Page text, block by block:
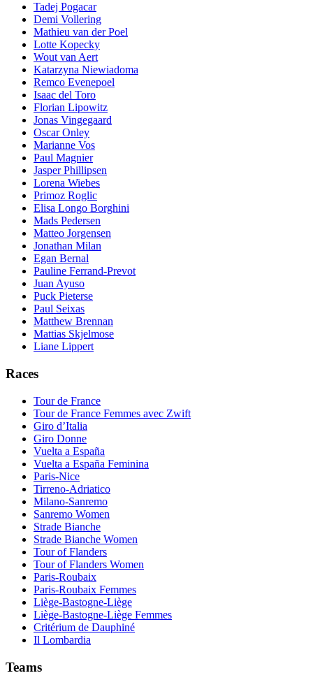
Tadej Pogacar
Demi Vollering
Mathieu van der Poel
Lotte Kopecky
Wout van Aert
Katarzyna Niewiadoma
Remco Evenepoel
Isaac del Toro
Florian Lipowitz
Jonas Vingegaard
Oscar Onley
Marianne Vos
Paul Magnier
Jasper Phillipsen
Lorena Wiebes
Primoz Roglic
Elisa Longo Borghini
Mads Pedersen
Matteo Jorgensen
Jonathan Milan
Egan Bernal
Pauline Ferrand-Prevot
Juan Ayuso
Puck Pieterse
Paul Seixas
Matthew Brennan
Mattias Skjelmose
Liane Lippert
Races
Tour de France
Tour de France Femmes avec Zwift
Giro d’Italia
Giro Donne
Vuelta a España
Vuelta a España Feminina
Paris-Nice
Tirreno-Adriatico
Milano-Sanremo
Sanremo Women
Strade Bianche
Strade Bianche Women
Tour of Flanders
Tour of Flanders Women
Paris-Roubaix
Paris-Roubaix Femmes
Liège-Bastogne-Liège
Liège-Bastogne-Liège Femmes
Critérium de Dauphiné
Il Lombardia
Teams